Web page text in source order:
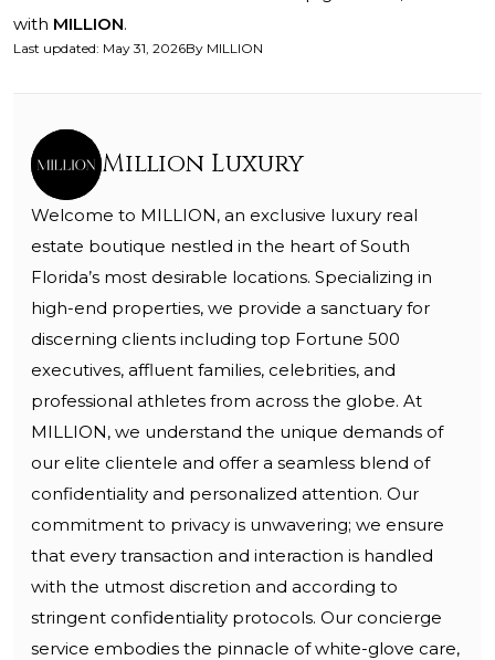
with MILLION.
Last updated: May 31, 2026By MILLION
Million Luxury
Welcome to MILLION, an exclusive luxury real
estate boutique nestled in the heart of South
Florida’s most desirable locations. Specializing in
high-end properties, we provide a sanctuary for
discerning clients including top Fortune 500
executives, affluent families, celebrities, and
professional athletes from across the globe. At
MILLION, we understand the unique demands of
our elite clientele and offer a seamless blend of
confidentiality and personalized attention. Our
commitment to privacy is unwavering; we ensure
that every transaction and interaction is handled
with the utmost discretion and according to
stringent confidentiality protocols. Our concierge
service embodies the pinnacle of white-glove care,